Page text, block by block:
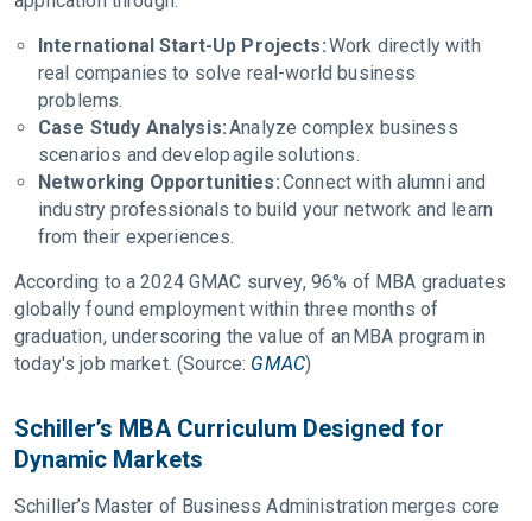
International Start-Up Projects:Work directly with
real companies to solve real-world business
problems.
Case Study Analysis:Analyze complex business
scenarios and develop agile solutions.
Networking Opportunities:Connect with alumni and
industry professionals to build your network and learn
from their experiences.
According to a 2024 GMAC survey, 96% of MBA graduates
globally found employment within three months of
graduation, underscoring the value of an MBA program in
today's job market. (Source: GMAC)
Schiller’s MBA Curriculum Designed for
Dynamic Markets
Schiller’s Master of Business Administration merges core